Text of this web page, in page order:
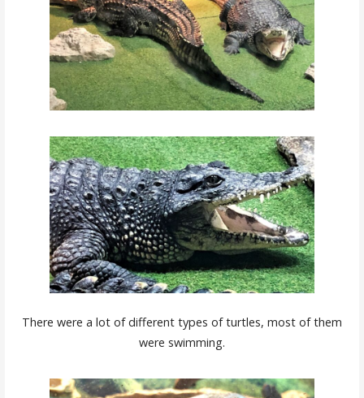
There were a lot of different types of turtles, most of them
were swimming.